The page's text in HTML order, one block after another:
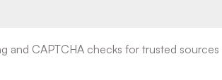
and CAPTCHA checks for trusted